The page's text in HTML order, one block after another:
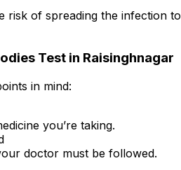
risk of spreading the infection
Test in Raisinghnagar
in mind:
you’re taking.
doctor must be followed.